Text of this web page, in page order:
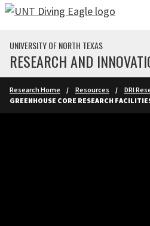
Skip to main content
UNIVERSITY OF NORTH TEXAS
RESEARCH AND
Research Home Resources
DRI
GREENHOUSE CORE RESEARCH